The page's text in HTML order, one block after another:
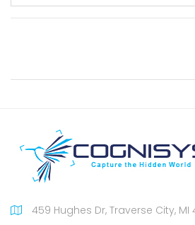
459 Hughes Dr, Traverse City, MI